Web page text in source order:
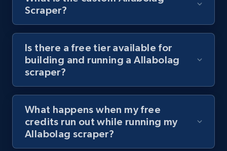
Youtube - Videos posts - Discover videos by
channel URL
URL, Title, Youtuber, Youtuber md5, Video url,
Video length, Likes, Views, and more.
8.1K+ 716+ Start free trial
Scraper?
Is there a free tier available for
building and running a Allabolag
scraper?
What happens when my free
credits run out while running my
Allabolag scraper?